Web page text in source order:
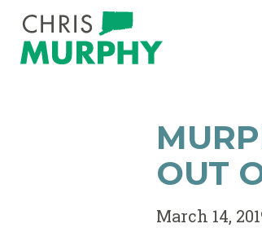
Skip to content
OUT
March 14,